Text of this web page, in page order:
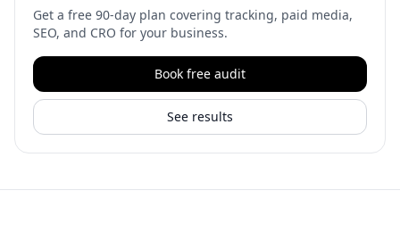
Get a free 90-day plan covering tracking, paid media,
SEO, and CRO for your business.
Book free audit
See results